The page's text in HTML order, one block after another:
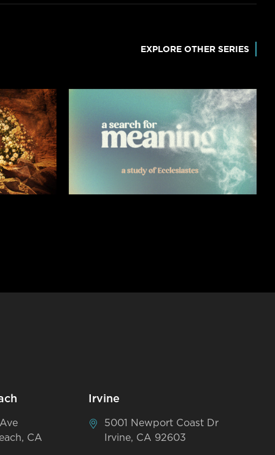
EXPLORE OTHER SERIES
CA
Irvine
5001 Newport Coast Dr
Irvine, CA 92603